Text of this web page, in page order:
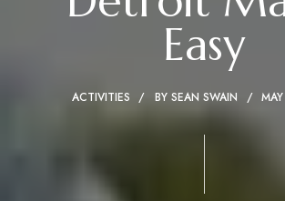
Easy
ACTIVITIES BY SEAN SWAIN